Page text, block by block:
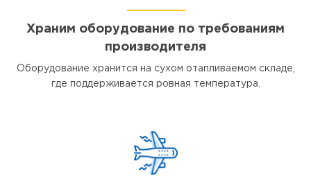
Храним оборудование по требованиям
производителя
Оборудование хранится на сухом отапливаемом складе,
где поддерживается ровная температура.